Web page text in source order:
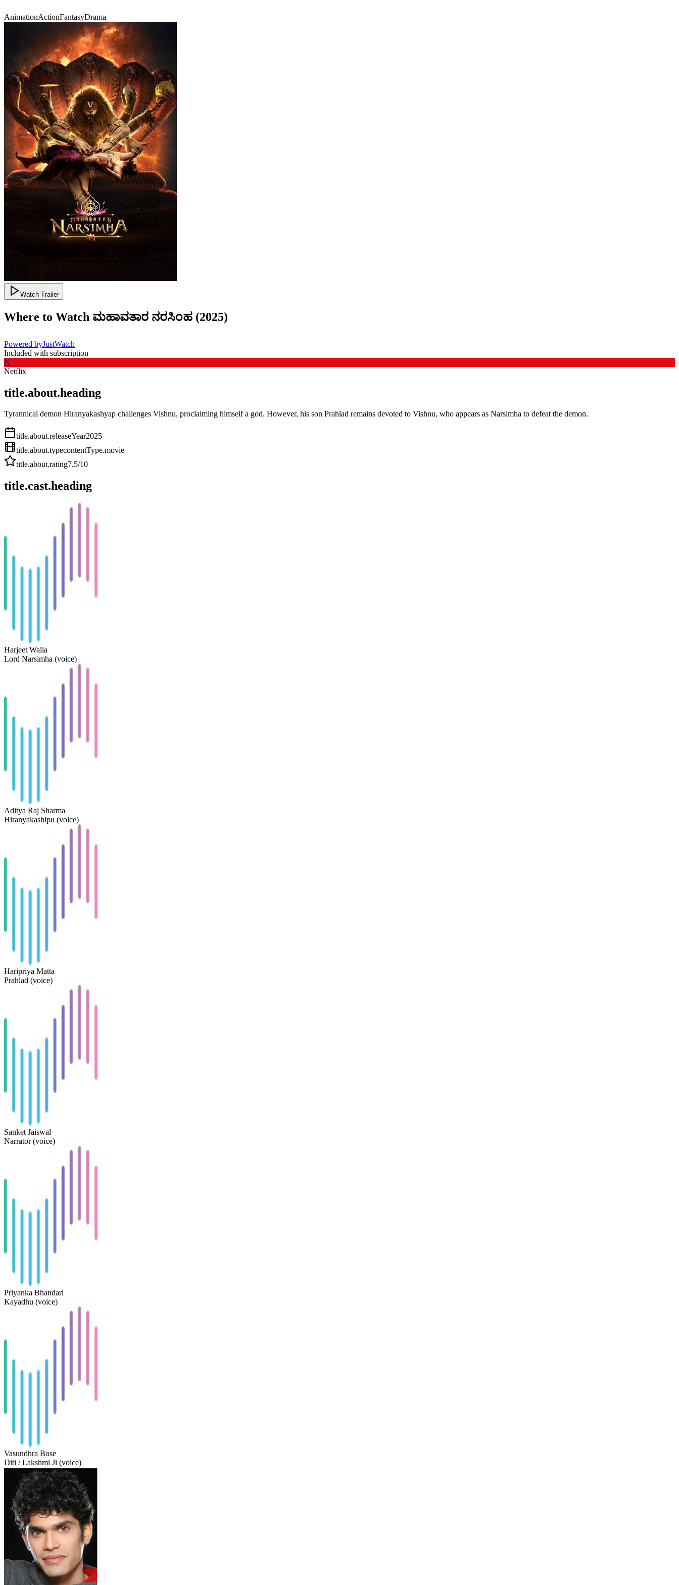
AnimationActionFantasyDrama
Watch Trailer
Where to Watch ಮಹಾವತಾರ ನರಸಿಂಹ (2025)
Powered byJustWatch
Included with subscription
N
Netflix
title.about.heading
Tyrannical demon Hiranyakashyap challenges Vishnu, proclaiming himself a god. However, his son Prahlad remains devoted to Vishnu, who appears as Narsimha to defeat the demon.
title.about.releaseYear2025
title.about.typecontentType.movie
title.about.rating7.5/10
title.cast.heading
Harjeet Walia
Lord Narsimha (voice)
Aditya Raj Sharma
Hiranyakashipu (voice)
Haripriya Matta
Prahlad (voice)
Sanket Jaiswal
Narrator (voice)
Priyanka Bhandari
Kayadhu (voice)
Vasundhra Bose
Diti / Lakshmi Ji (voice)